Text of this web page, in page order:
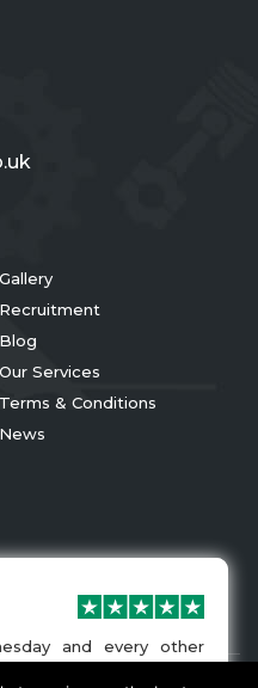
Gallery
Recruitment
Blog
Our Services
Terms & Conditions
News
and every other
be able to fix it for